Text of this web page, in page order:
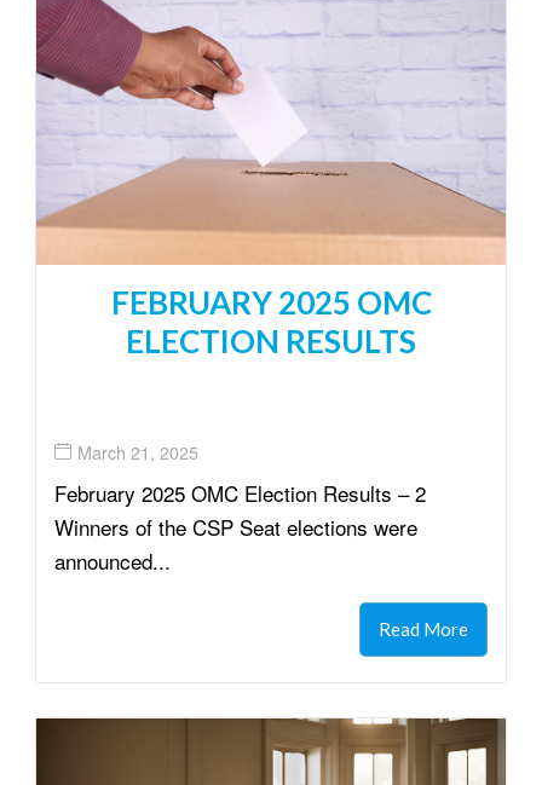
FEBRUARY 2025 OMC
ELECTION RESULTS
March 21, 2025
February 2025 OMC Election Results – 2
Winners of the CSP Seat elections were
announced...
Read More